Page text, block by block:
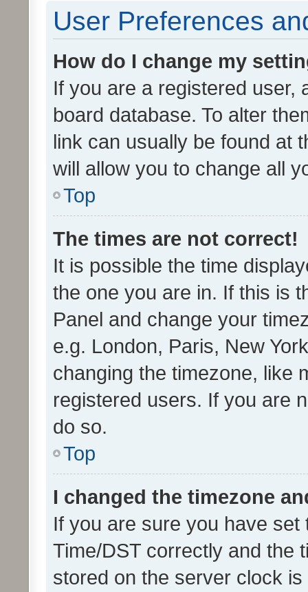
User Preferences
How do I change my
If you are a registered user,
board database. To alter
link can usually be found at
will allow you to change all
Top
The times are not correct!
It is possible the time
the one you are in. If this is
Panel and change your
e.g. London, Paris, New
changing the timezone, like
registered users. If you are
do so.
Top
I changed the timezone
If you are sure you have
Time/DST correctly and the
stored on the server clock